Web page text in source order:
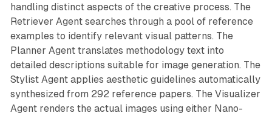
handling distinct aspects of the creative process. The
Retriever Agent searches through a pool of reference
examples to identify relevant visual patterns. The
Planner Agent translates methodology text into
detailed descriptions suitable for image generation. The
Stylist Agent applies aesthetic guidelines automatically
synthesized from 292 reference papers. The Visualizer
Agent renders the actual images using either Nano-